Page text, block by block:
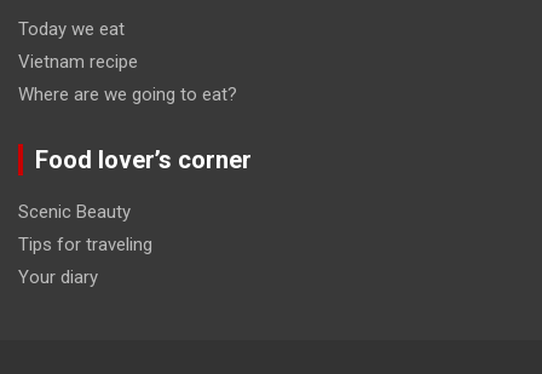
Today we eat
Vietnam recipe
Where are we going to eat?
Food lover’s corner
Scenic Beauty
Tips for traveling
Your diary